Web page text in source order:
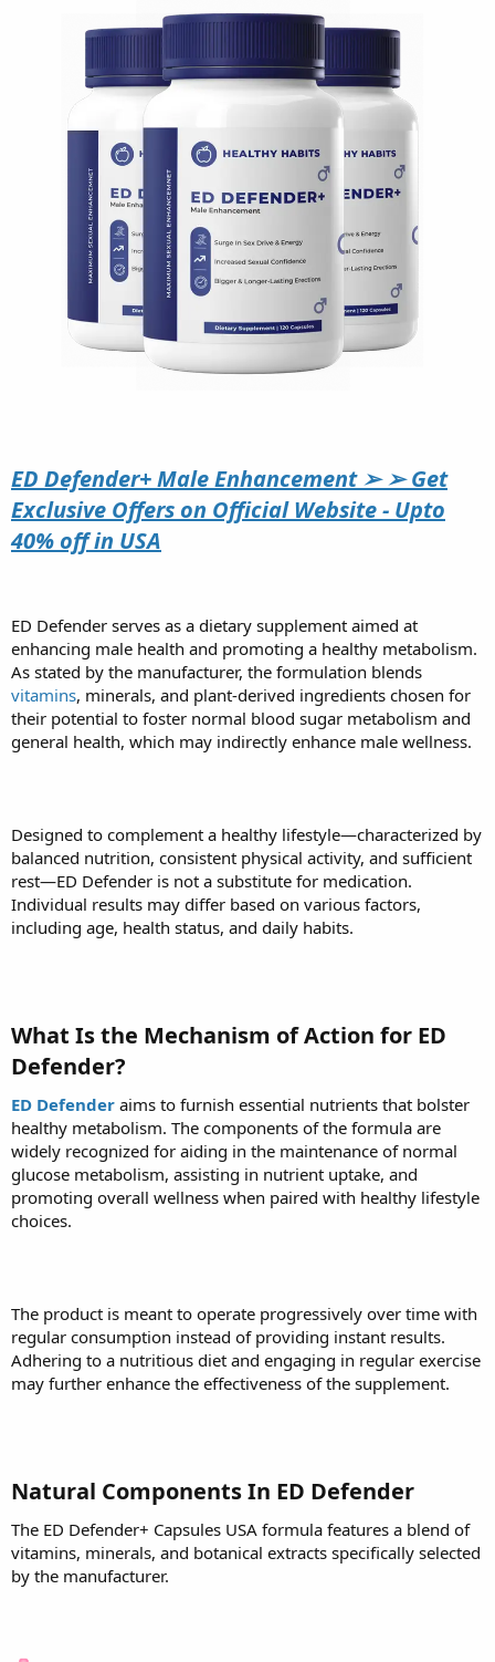
ED Defender+ Male Enhancement ➢ ➢ Get
Exclusive Offers on Official Website - Upto
40% off in USA
ED Defender serves as a dietary supplement aimed at
enhancing male health and promoting a healthy metabolism.
As stated by the manufacturer, the formulation blends
vitamins, minerals, and plant-derived ingredients chosen for
their potential to foster normal blood sugar metabolism and
general health, which may indirectly enhance male wellness.
Designed to complement a healthy lifestyle—characterized by
balanced nutrition, consistent physical activity, and sufficient
rest—ED Defender is not a substitute for medication.
Individual results may differ based on various factors,
including age, health status, and daily habits.
What Is the Mechanism of Action for ED
Defender?
ED Defender aims to furnish essential nutrients that bolster
healthy metabolism. The components of the formula are
widely recognized for aiding in the maintenance of normal
glucose metabolism, assisting in nutrient uptake, and
promoting overall wellness when paired with healthy lifestyle
choices.
The product is meant to operate progressively over time with
regular consumption instead of providing instant results.
Adhering to a nutritious diet and engaging in regular exercise
may further enhance the effectiveness of the supplement.
Natural Components In ED Defender
The ED Defender+ Capsules USA formula features a blend of
vitamins, minerals, and botanical extracts specifically selected
by the manufacturer.